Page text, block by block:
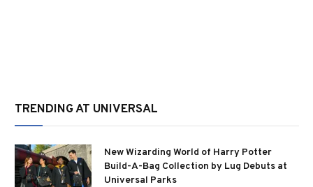
TRENDING AT UNIVERSAL
New Wizarding World of Harry Potter
Build-A-Bag Collection by Lug Debuts at
Universal Parks